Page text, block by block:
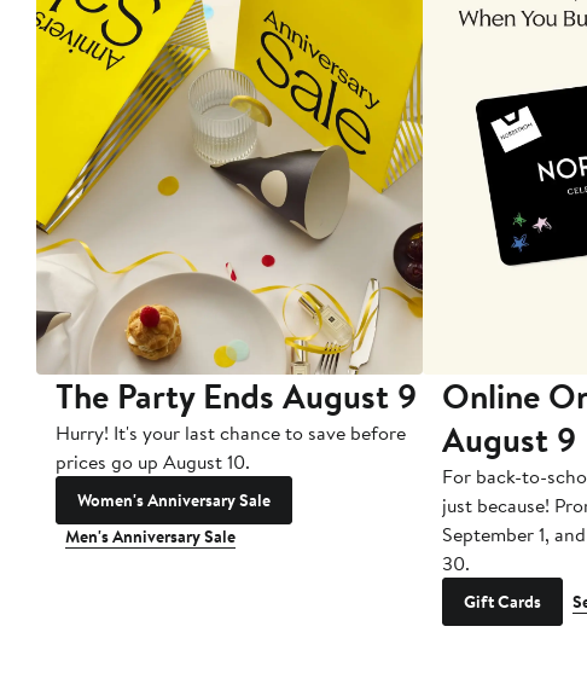
The Party Ends August 9
Hurry! It's your last chance to save before
prices go up August 10.
Women's Anniversary Sale
Men's Anniversary Sale
Online
August 9
For back-to-
just because!
September 1,
30.
Gift Cards